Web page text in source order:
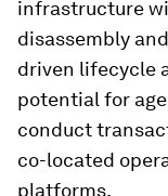
infrastructure
disassembly
driven lifecycle
potential for
conduct
co-located
platforms.